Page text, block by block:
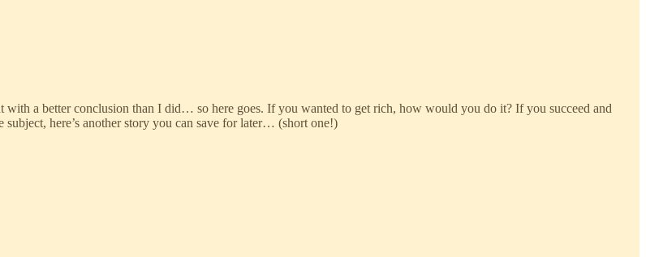
a better conclusion than I did… so here goes. If you wanted to get rich, how would you do it? If you succeed and
here’s another story you can save for later… (short one!)